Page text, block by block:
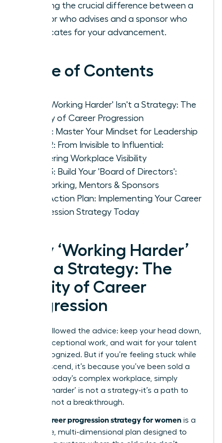
learning the crucial difference between a
mentor who advises and a sponsor who
advocates for your advancement.
Table of Contents
Why 'Working Harder' Isn't a Strategy: The
Reality of Career Progression
Pillar 1: Master Your Mindset for Leadership
Pillar 2: From Invisible to Influential:
Mastering Workplace Visibility
Pillar 3: Build Your 'Board of Directors':
Networking, Mentors & Sponsors
Your Action Plan: Implementing Your Career
Progression Strategy Today
Why ‘Working Harder’
Isn’t a Strategy: The
Reality of Career
Progression
You’ve followed the advice: keep your head down,
deliver exceptional work, and wait for your talent
to be recognized. But if you’re feeling stuck while
others ascend, it’s because you’ve been sold a
myth. In today’s complex workplace, simply
‘working harder’ is not a strategy-it’s a path to
burnout, not a breakthrough.
career progression strategy for women is a
deliberate, multi-dimensional plan designed to